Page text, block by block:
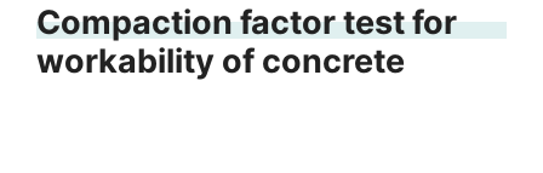
Compaction factor test for
workability of concrete